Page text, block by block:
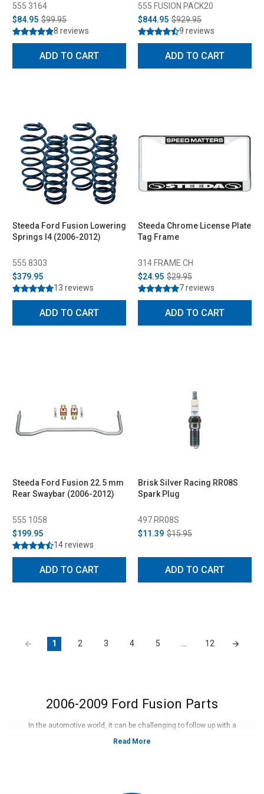
555 3164
$84.95 $99.95
8 reviews
ADD TO CART
555 FUSION PACK20
$844.95 $929.95
9 reviews
ADD TO CART
Steeda Ford Fusion Lowering
Springs I4 (2006-2012)
555 8303
$379.95
13 reviews
ADD TO CART
Steeda Chrome License Plate
Tag Frame
314 FRAME CH
$24.95 $29.95
7 reviews
ADD TO CART
Steeda Ford Fusion 22.5 mm
Rear Swaybar (2006-2012)
555 1058
$199.95
14 reviews
ADD TO CART
Brisk Silver Racing RR08S
Spark Plug
497 RR08S
$11.39 $15.95
ADD TO CART
1 2 3 4 5 … 12
2006-2009 Ford Fusion Parts
In the automotive world, it can be challenging to follow up with a
successful new model. Fortunately, the 2010 to 2012 Ford fusion was able